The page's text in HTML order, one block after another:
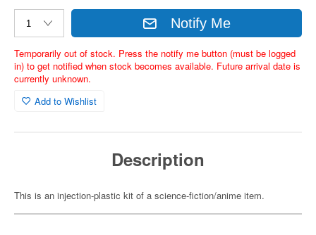
Notify Me
Temporarily out of stock. Press the notify me button (must be logged
in) to get notified when stock becomes available. Future arrival date is
currently unknown.
Add to Wishlist
Description
This is an injection-plastic kit of a science-fiction/anime item.